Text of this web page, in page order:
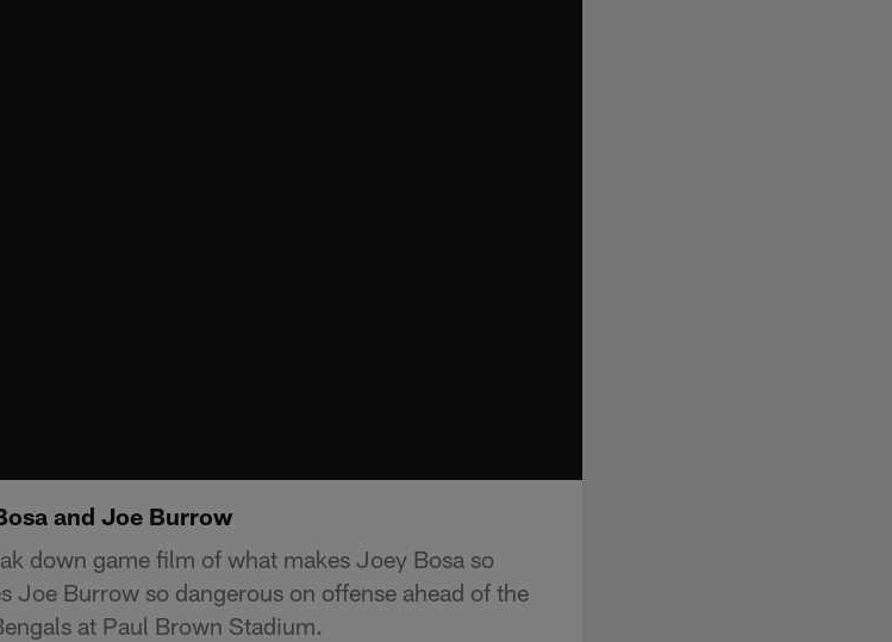
and Joe Burrow
down game film of what makes Joey Bosa so
Joe Burrow so dangerous on offense ahead of the
at Paul Brown Stadium.